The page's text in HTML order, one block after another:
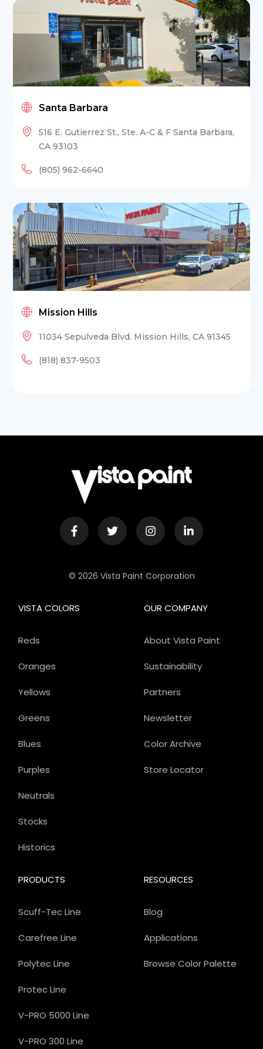
Santa Barbara
516 E. Gutierrez St., Ste. A-C & F Santa Barbara,
CA 93103
(805) 962-6640
Mission Hills
11034 Sepulveda Blvd. Mission Hills, CA 91345
(818) 837-9503
© 2026 Vista Paint Corporation
OUR COMPANY
About Vista Paint
Sustainability
Partners
Newsletter
Color Archive
Store Locator
PRODUCTS
Scuff-Tec Line
Carefree Line
Polytec Line
Protec Line
V-PRO 5000 Line
V-PRO 300 Line
VISTA COLORS
Reds
Oranges
Yellows
Greens
Blues
Purples
Neutrals
Stocks
Historics
RESOURCES
Blog
Applications
Browse Color Palette